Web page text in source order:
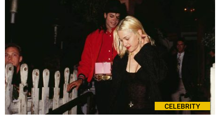
CELEBRITY